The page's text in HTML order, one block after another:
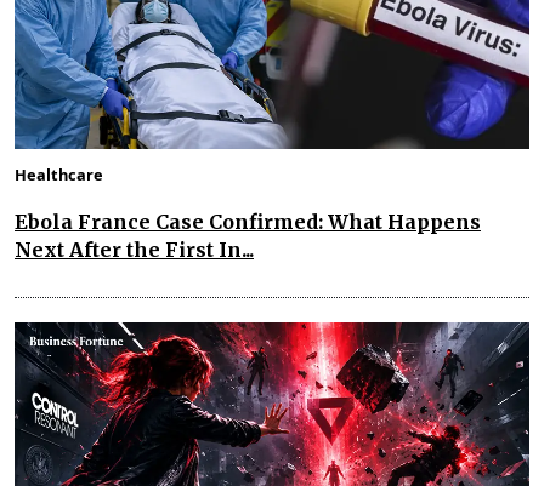
Healthcare
Ebola France Case Confirmed: What Happens
Next After the First In...